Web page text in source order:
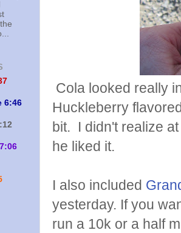
Cola looked really
Huckleberry
bit. I didn't realize
he liked it.
I also included
yesterday. If you
run a 10k or a half
6:46